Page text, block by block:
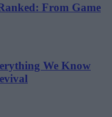
From Game
We Know